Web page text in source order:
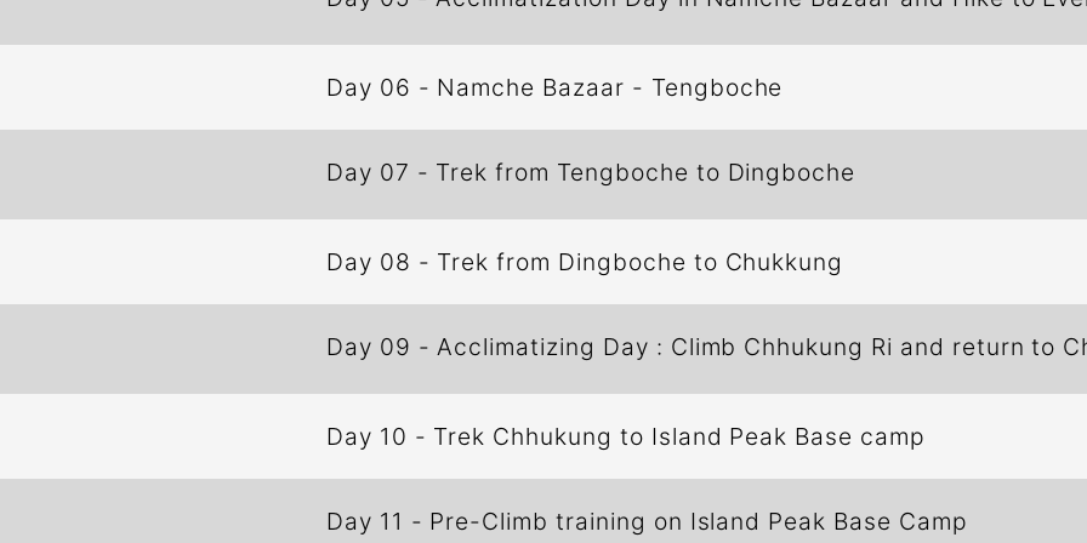
Day 06 - Namche Bazaar - Tengboche
Day 07 - Trek from Tengboche to Dingboche
Day 08 - Trek from Dingboche to Chukkung
Day 09 -Acclimatizing Day : Climb Chhukung Ri and return to
Day 10 - Trek Chhukung to Island Peak Base camp
Day 11 - Pre-Climb training on Island Peak Base Camp